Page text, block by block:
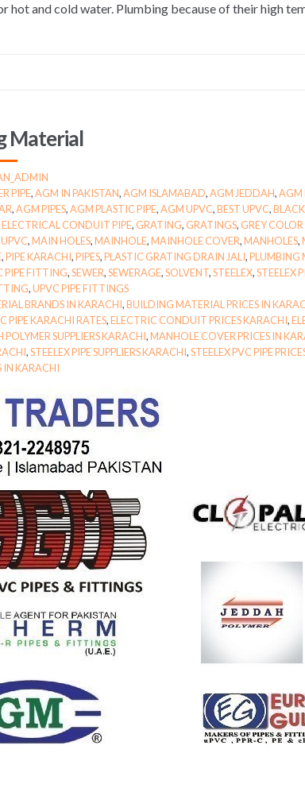
and cold water. Plumbing because of their high
Material
PIPE,AGM IN PAKISTAN,AGM ISLAMABAD,AGM JEDDAH,AGM
,AGM PIPES,AGM PLASTIC PIPE,AGM UPVC,BEST UPVC,
ELECTRICAL CONDUIT PIPE, GRATING, GRATINGS, GREY
,MAIN HOLES,MAINHOLE,MAINHOLE COVER,MANHOLES,
,PIPE KARACHI,PIPES,PLASTIC GRATING DRAIN JALI,PLUMBING
PIPE FITTING,SEWER,SEWERAGE,SOLVENT,STEELEX,STEELEX
,UPVC PIPE FITTINGS
BRANDS IN KARACHI,BUILDING MATERIAL PRICES IN
PIPE KARACHI RATES,ELECTRIC CONDUIT PRICES KARACHI,
POLYMER SUPPLIERS KARACHI,MANHOLE COVER PRICES IN
,STEELEX PIPE SUPPLIERS KARACHI,STEELEX PVC PIPE
IN KARACHI